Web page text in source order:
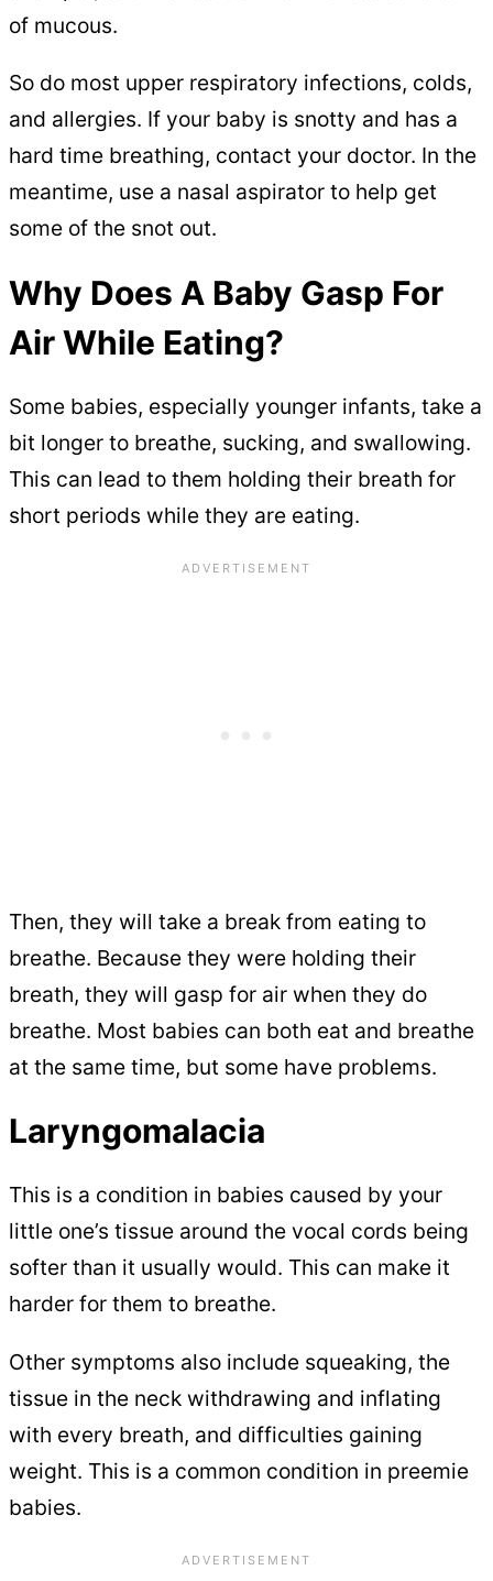
of mucous.
So do most upper respiratory infections, colds,
and allergies. If your baby is snotty and has a
hard time breathing, contact your doctor. In the
meantime, use a nasal aspirator to help get
some of the snot out.
Why Does A Baby Gasp For
Air While Eating?
Some babies, especially younger infants, take a
bit longer to breathe, sucking, and swallowing.
This can lead to them holding their breath for
short periods while they are eating.
Then, they will take a break from eating to
breathe. Because they were holding their
breath, they will gasp for air when they do
breathe. Most babies can both eat and breathe
at the same time, but some have problems.
Laryngomalacia
This is a condition in babies caused by your
little one’s tissue around the vocal cords being
softer than it usually would. This can make it
harder for them to breathe.
Other symptoms also include squeaking, the
tissue in the neck withdrawing and inflating
with every breath, and difficulties gaining
weight. This is a common condition in preemie
babies.